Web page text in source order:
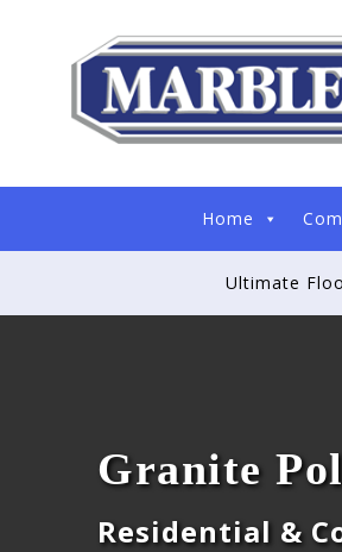
Home
Ultimate
Granite
Residential &